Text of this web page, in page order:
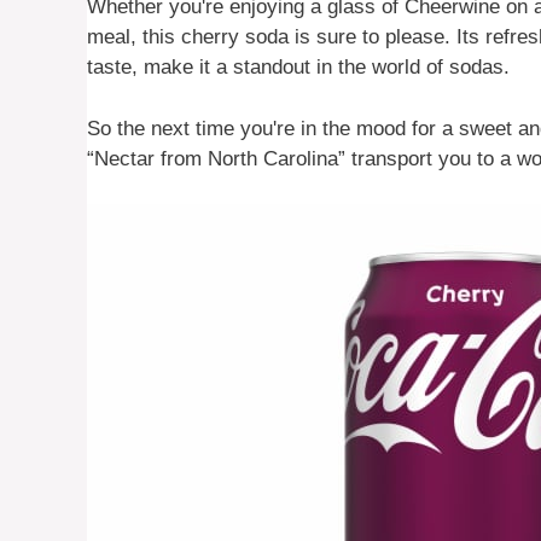
Whether you're enjoying a glass of Cheerwine
meal, this cherry soda is sure to please. Its
taste, make it a standout in the world of sodas.
So the next time you're in the mood for a sweet
“Nectar from North Carolina” transport you to a